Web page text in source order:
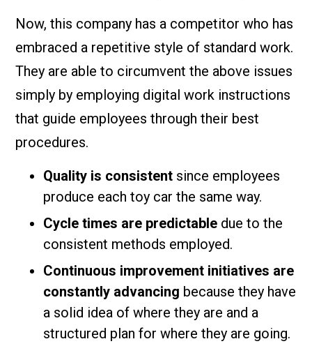
Now, this company has a competitor who has
embraced a repetitive style of standard work.
They are able to circumvent the above issues
simply by employing digital work instructions
that guide employees through their best
procedures.
Quality is consistent since employees
produce each toy car the same way.
Cycle times are predictable due to the
consistent methods employed.
Continuous improvement initiatives are
constantly advancing because they have
a solid idea of where they are and a
structured plan for where they are going.